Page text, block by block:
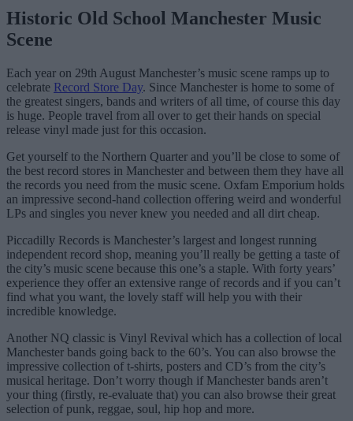
Historic Old School Manchester Music
Scene
Each year on 29th August Manchester’s music scene ramps up to
celebrate Record Store Day. Since Manchester is home to some of
the greatest singers, bands and writers of all time, of course this day
is huge. People travel from all over to get their hands on special
release vinyl made just for this occasion.
Get yourself to the Northern Quarter and you’ll be close to some of
the best record stores in Manchester and between them they have all
the records you need from the music scene. Oxfam Emporium holds
an impressive second-hand collection offering weird and wonderful
LPs and singles you never knew you needed and all dirt cheap.
Piccadilly Records is Manchester’s largest and longest running
independent record shop, meaning you’ll really be getting a taste of
the city’s music scene because this one’s a staple. With forty years’
experience they offer an extensive range of records and if you can’t
find what you want, the lovely staff will help you with their
incredible knowledge.
Another NQ classic is Vinyl Revival which has a collection of local
Manchester bands going back to the 60’s. You can also browse the
impressive collection of t-shirts, posters and CD’s from the city’s
musical heritage. Don’t worry though if Manchester bands aren’t
your thing (firstly, re-evaluate that) you can also browse their great
selection of punk, reggae, soul, hip hop and more.